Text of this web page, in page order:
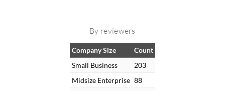
By reviewers
Company Size
Count
Small Business
203
Midsize Enterprise 88